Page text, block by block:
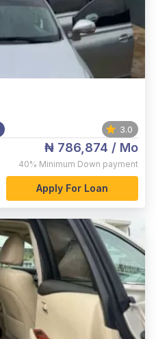
3.0
₦ 786,874 / Mo
40% Minimum Down payment
Apply For Loan